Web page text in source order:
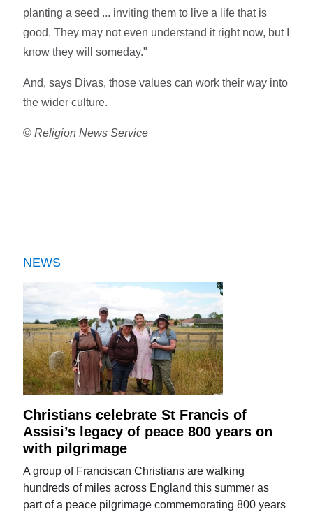
planting a seed ... inviting them to live a life that is
good. They may not even understand it right now, but I
know they will someday."
And, says Divas, those values can work their way into
the wider culture.
©Religion News Service
NEWS
Christians celebrate St Francis of
Assisi’s legacy of peace 800 years on
with pilgrimage
A group of Franciscan Christians are walking
hundreds of miles across England this summer as
part of a peace pilgrimage commemorating 800 years